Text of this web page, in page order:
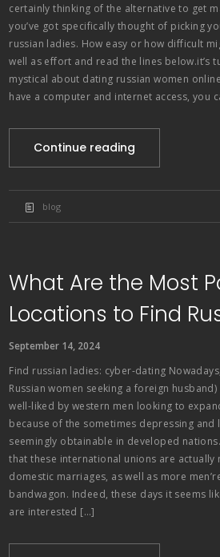
certainly thinking of the alternative to get
you’ve got specifically thought of picking
russian ladies. How easy or how difficult
well as effort and read the lines below.it’s
mystical about dating russian women
have a computer and internet access, you
Continue reading
blog
What Are the Most
Locations to Find
September 14, 2024
Find russian ladies: cyber-dating
Russian women seeking a foreign
well-liked by western men looking to
because of the sometimes depressing
seemingly obtainable in developed
that these international unions are actually
domestic marriages, as well as more
bandwagon. Indeed, these days it seems
are interested […]